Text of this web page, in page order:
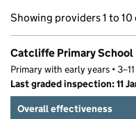
Showing providers 1 to 10
Catcliffe Primary School
Primary with early years • 3–11
Last graded inspection: 11
Overall effectiveness